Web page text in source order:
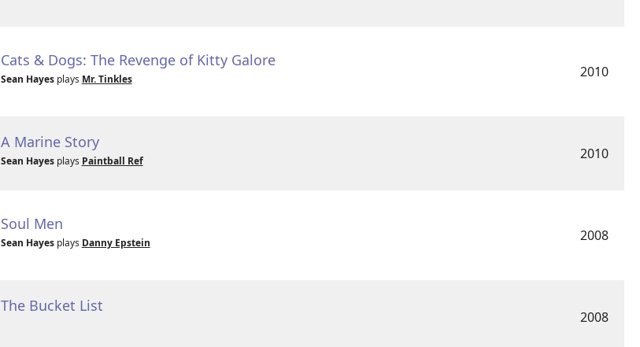
Cats & Dogs: The Revenge of Kitty Galore
Sean Hayesplays Mr. Tinkles 2010
A Marine Story
Sean Hayesplays Paintball Ref 2010
Soul Men
Sean Hayesplays Danny Epstein 2008
The Bucket List
2008